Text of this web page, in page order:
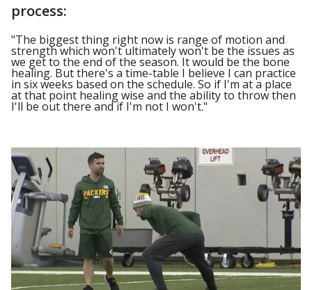
process:
"The biggest thing right now is range of motion and
strength which won't ultimately won't be the issues as
we get to the end of the season. It would be the bone
healing. But there's a time-table I believe I can practice
in six weeks based on the schedule. So if I'm at a place
at that point healing wise and the ability to throw then
I'll be out there and if I'm not I won't."